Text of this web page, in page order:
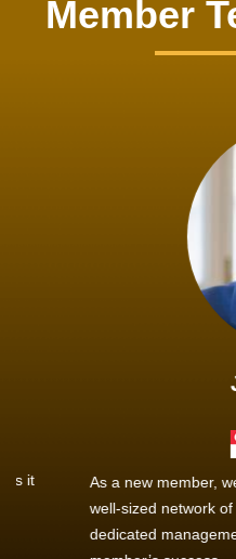
Member
Creo
As a new member, we see
well-sized network of like-
dedicated management